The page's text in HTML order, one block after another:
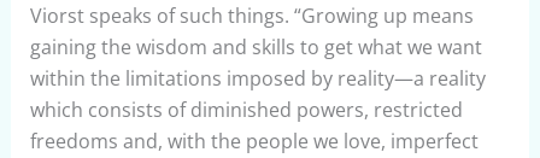
Viorst speaks of such things. “Growing up means
gaining the wisdom and skills to get what we want
within the limitations imposed by reality—a reality
which consists of diminished powers, restricted
freedoms and, with the people we love, imperfect